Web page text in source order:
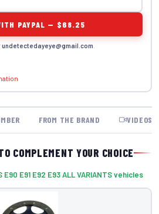
PAYPAL — $68.25
undetectedayeye@gmail.com
FROM THE BRAND VIDEOS
COMPLEMENT YOUR CHOICE
E91 E92 E93 ALL VARIANTS vehicles